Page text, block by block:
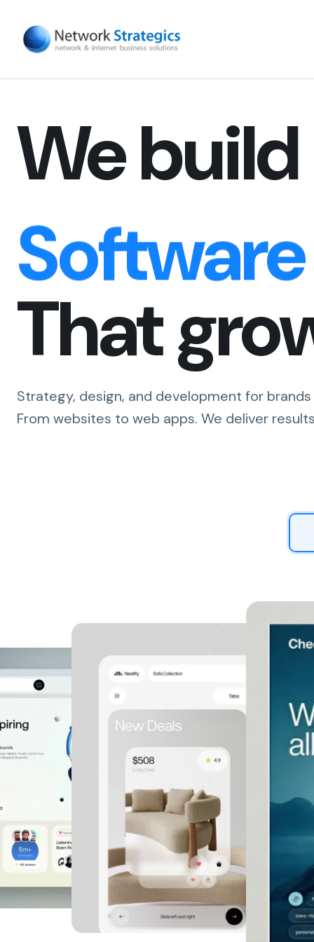
We build
Digital
That
Strategy, design, and development for
From websites to web apps. We deliver
Tell